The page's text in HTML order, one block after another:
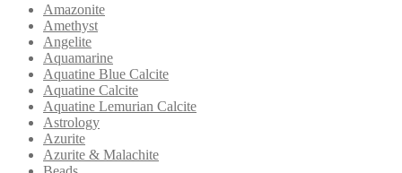
Amazonite
Amethyst
Angelite
Aquamarine
Aquatine Blue Calcite
Aquatine Calcite
Aquatine Lemurian Calcite
Astrology
Azurite
Azurite & Malachite